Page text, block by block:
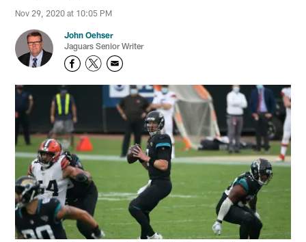
Nov 29, 2020 at 10:05 PM
John Oehser
Jaguars Senior Writer